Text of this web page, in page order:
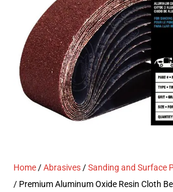
Home /Abrasives /Sanding and Surface
/ Premium Aluminum Oxide Resin Cloth